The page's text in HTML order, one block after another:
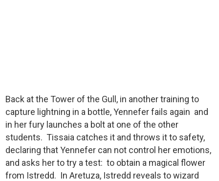
Back at the Tower of the Gull, in another training to
capture lightning in a bottle, Yennefer fails again and
in her fury launches a bolt at one of the other
students. Tissaia catches it and throws it to safety,
declaring that Yennefer can not control her emotions,
and asks her to try a test: to obtain a magical flower
from Istredd. In Aretuza, Istredd reveals to wizard